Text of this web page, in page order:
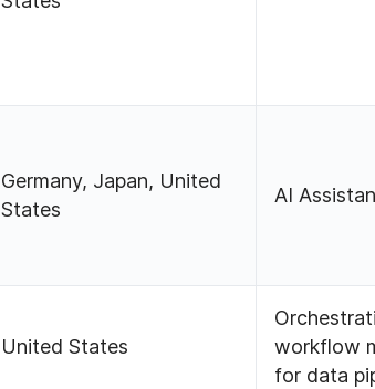
Germany, Japan, United
States
AI
United States
workflow
for data